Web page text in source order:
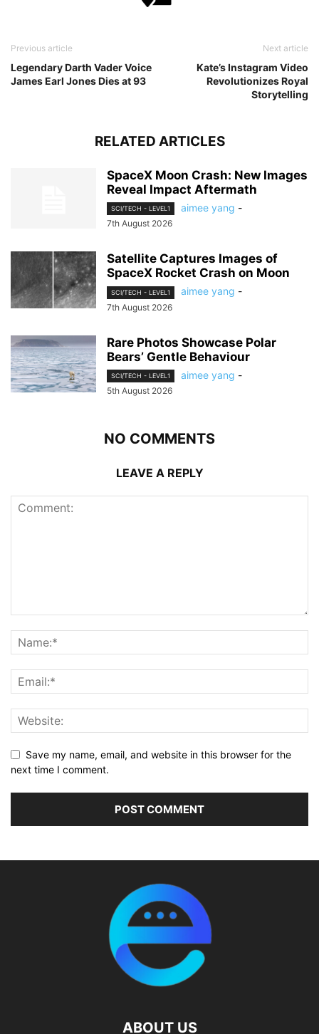
Previous article
Legendary Darth Vader Voice
James Earl Jones Dies at 93
Next article
Kate’s Instagram Video
Revolutionizes Royal
Storytelling
RELATED ARTICLES
SpaceX Moon Crash: New Images
Reveal Impact Aftermath
SCI/TECH - LEVEL1 aimee yang -
7th August 2026
Satellite Captures Images of
SpaceX Rocket Crash on Moon
SCI/TECH - LEVEL1 aimee yang -
7th August 2026
Rare Photos Showcase Polar
Bears’ Gentle Behaviour
SCI/TECH - LEVEL1 aimee yang -
5th August 2026
NO COMMENTS
LEAVE A REPLY
Save my name, email, and website in this browser for the
next time I comment.
ABOUT US